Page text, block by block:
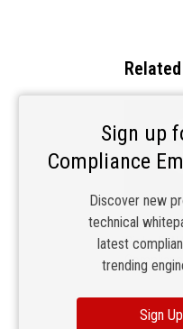
Materials
Right
Sign up
Compliance
Discover new
technical
latest
trending
Sign